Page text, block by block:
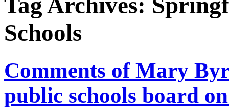
Tag Archives:
Schools
Comments of Mary
public schools board